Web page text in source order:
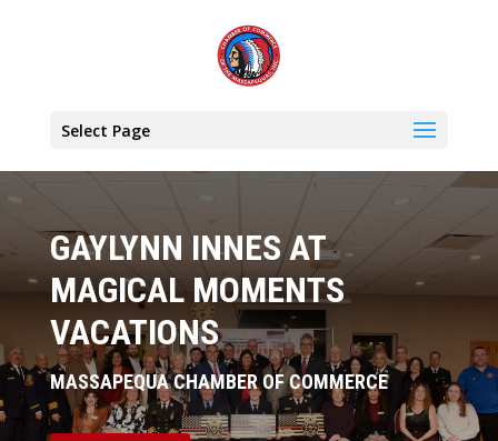
Select Page
GAYLYNN INNES AT
MAGICAL MOMENTS
VACATIONS
MASSAPEQUA CHAMBER OF COMMERCE